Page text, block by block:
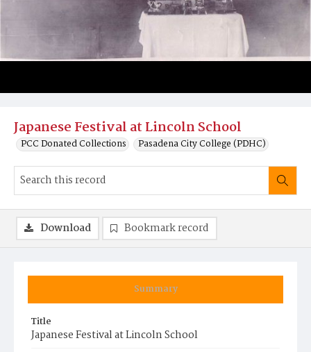
Japanese Festival at Lincoln School
PCC Donated Collections Pasadena City College (PDHC)
Summary
Title
Japanese Festival at Lincoln School
Download Bookmark record